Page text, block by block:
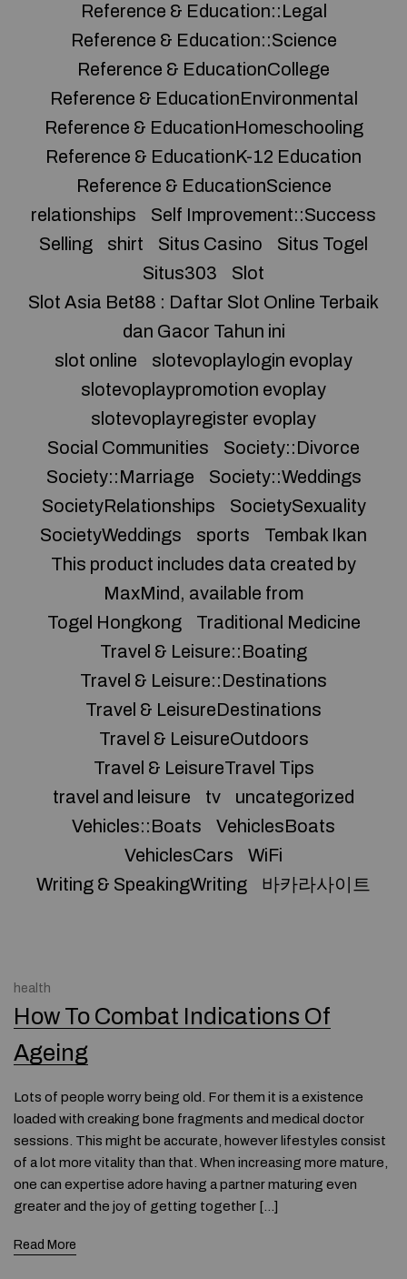
Reference & Education::Legal
Reference & Education::Science
Reference & EducationCollege
Reference & EducationEnvironmental
Reference & EducationHomeschooling
Reference & EducationK-12 Education
Reference & EducationScience
relationships
Self Improvement::Success
Selling
shirt Situs Casino
Situs Togel
Situs303
Slot
Slot Asia Bet88 : Daftar Slot Online Terbaik
dan Gacor Tahun ini
slot online
slotevoplaylogin evoplay
slotevoplaypromotion evoplay
slotevoplayregister evoplay
Social Communities
Society::Divorce
Society::Marriage
Society::Weddings
SocietyRelationships
SocietySexuality
SocietyWeddings
sports
Tembak Ikan
This product includes data created by
MaxMind, available from
Togel Hongkong
Traditional Medicine
Travel & Leisure::Boating
Travel & Leisure::Destinations
Travel & LeisureDestinations
Travel & LeisureOutdoors
Travel & LeisureTravel Tips
travel and leisure
tv
uncategorized
Vehicles::Boats
VehiclesBoats
VehiclesCars
WiFi
Writing & SpeakingWriting
바카라사이트
health
How To Combat Indications Of
Ageing
Lots of people worry being old. For them it is a existence
loaded with creaking bone fragments and medical doctor
sessions. This might be accurate, however lifestyles consist
of a lot more vitality than that. When increasing more mature,
one can expertise adore having a partner maturing even
greater and the joy of getting together […]
Read More